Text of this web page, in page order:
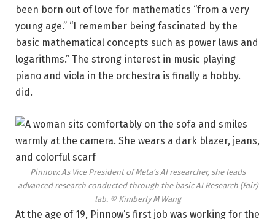
been born out of love for mathematics “from a very
young age.” “I remember being fascinated by the
basic mathematical concepts such as power laws and
logarithms.” The strong interest in music playing
piano and viola in the orchestra is finally a hobby.
did.
Pinnow: As Vice President of Meta’s AI researcher, she leads
advanced research conducted through the basic AI Research (Fair)
lab.© Kimberly M Wang
At the age of 19, Pinnow’s first job was working for the